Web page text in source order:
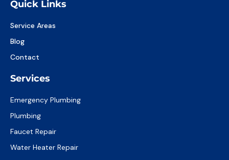
Quick Links
Service Areas
Blog
Contact
Services
Emergency Plumbing
Plumbing
Faucet Repair
Water Heater Repair